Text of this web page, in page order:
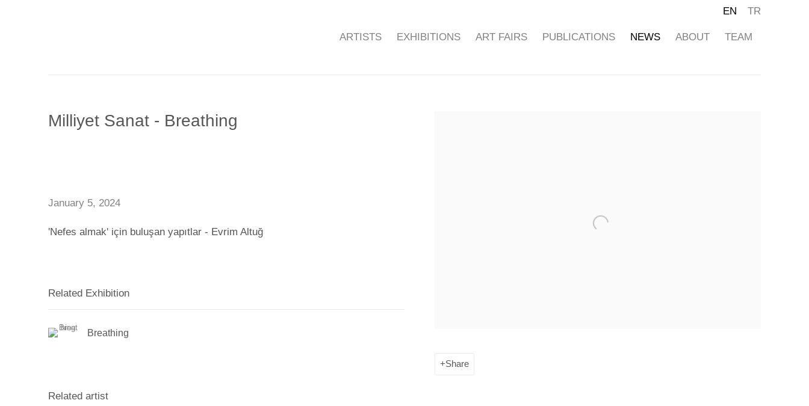
ARTISTS EXHIBITIONS ART FAIRS PUBLICATIONS NEWS ABOUT TEAM
EN TR
Milliyet Sanat - Breathing
Share
January 5, 2024
'Nefes almak' için buluşan yapıtlar - Evrim Altuğ
Related Exhibition
Breathing
Related artist